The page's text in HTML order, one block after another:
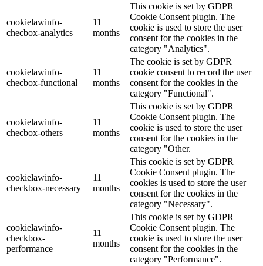
cookielawinfo-
checbox-analytics
11
months
This cookie is set by GDPR
Cookie Consent plugin. The
cookie is used to store the user
consent for the cookies in the
category "Analytics".
cookielawinfo-
checbox-functional
11
months
The cookie is set by GDPR
cookie consent to record the user
consent for the cookies in the
category "Functional".
cookielawinfo-
checbox-others
11
months
This cookie is set by GDPR
Cookie Consent plugin. The
cookie is used to store the user
consent for the cookies in the
category "Other.
cookielawinfo-
checkbox-necessary
11
months
This cookie is set by GDPR
Cookie Consent plugin. The
cookies is used to store the user
consent for the cookies in the
category "Necessary".
cookielawinfo-
checkbox-
performance
11
months
This cookie is set by GDPR
Cookie Consent plugin. The
cookie is used to store the user
consent for the cookies in the
category "Performance".